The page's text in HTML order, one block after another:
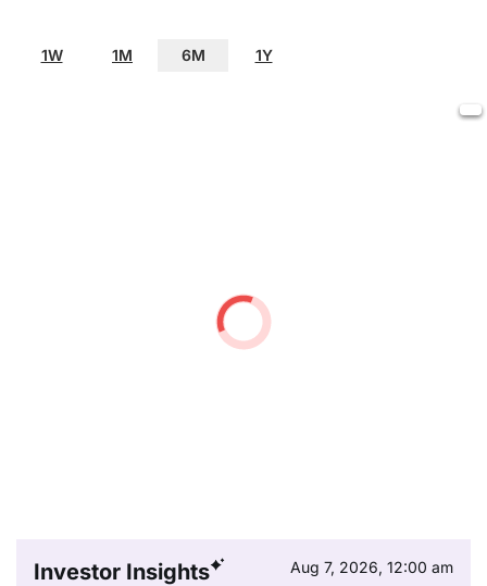
1W 1M 6M 1Y
Investor Insights Aug 7, 2026, 12:00 am